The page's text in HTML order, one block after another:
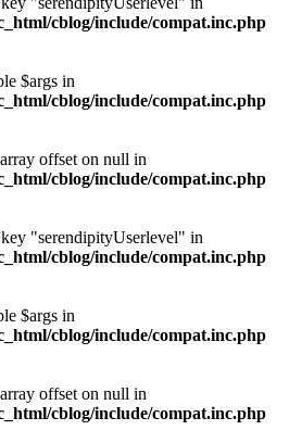
cblog/include/compat.inc.php
$args in
cblog/include/compat.inc.php
offset on null in
cblog/include/compat.inc.php
"serendipityUserlevel" in
cblog/include/compat.inc.php
$args in
cblog/include/compat.inc.php
offset on null in
cblog/include/compat.inc.php